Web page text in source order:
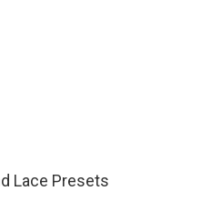
Lace Presets